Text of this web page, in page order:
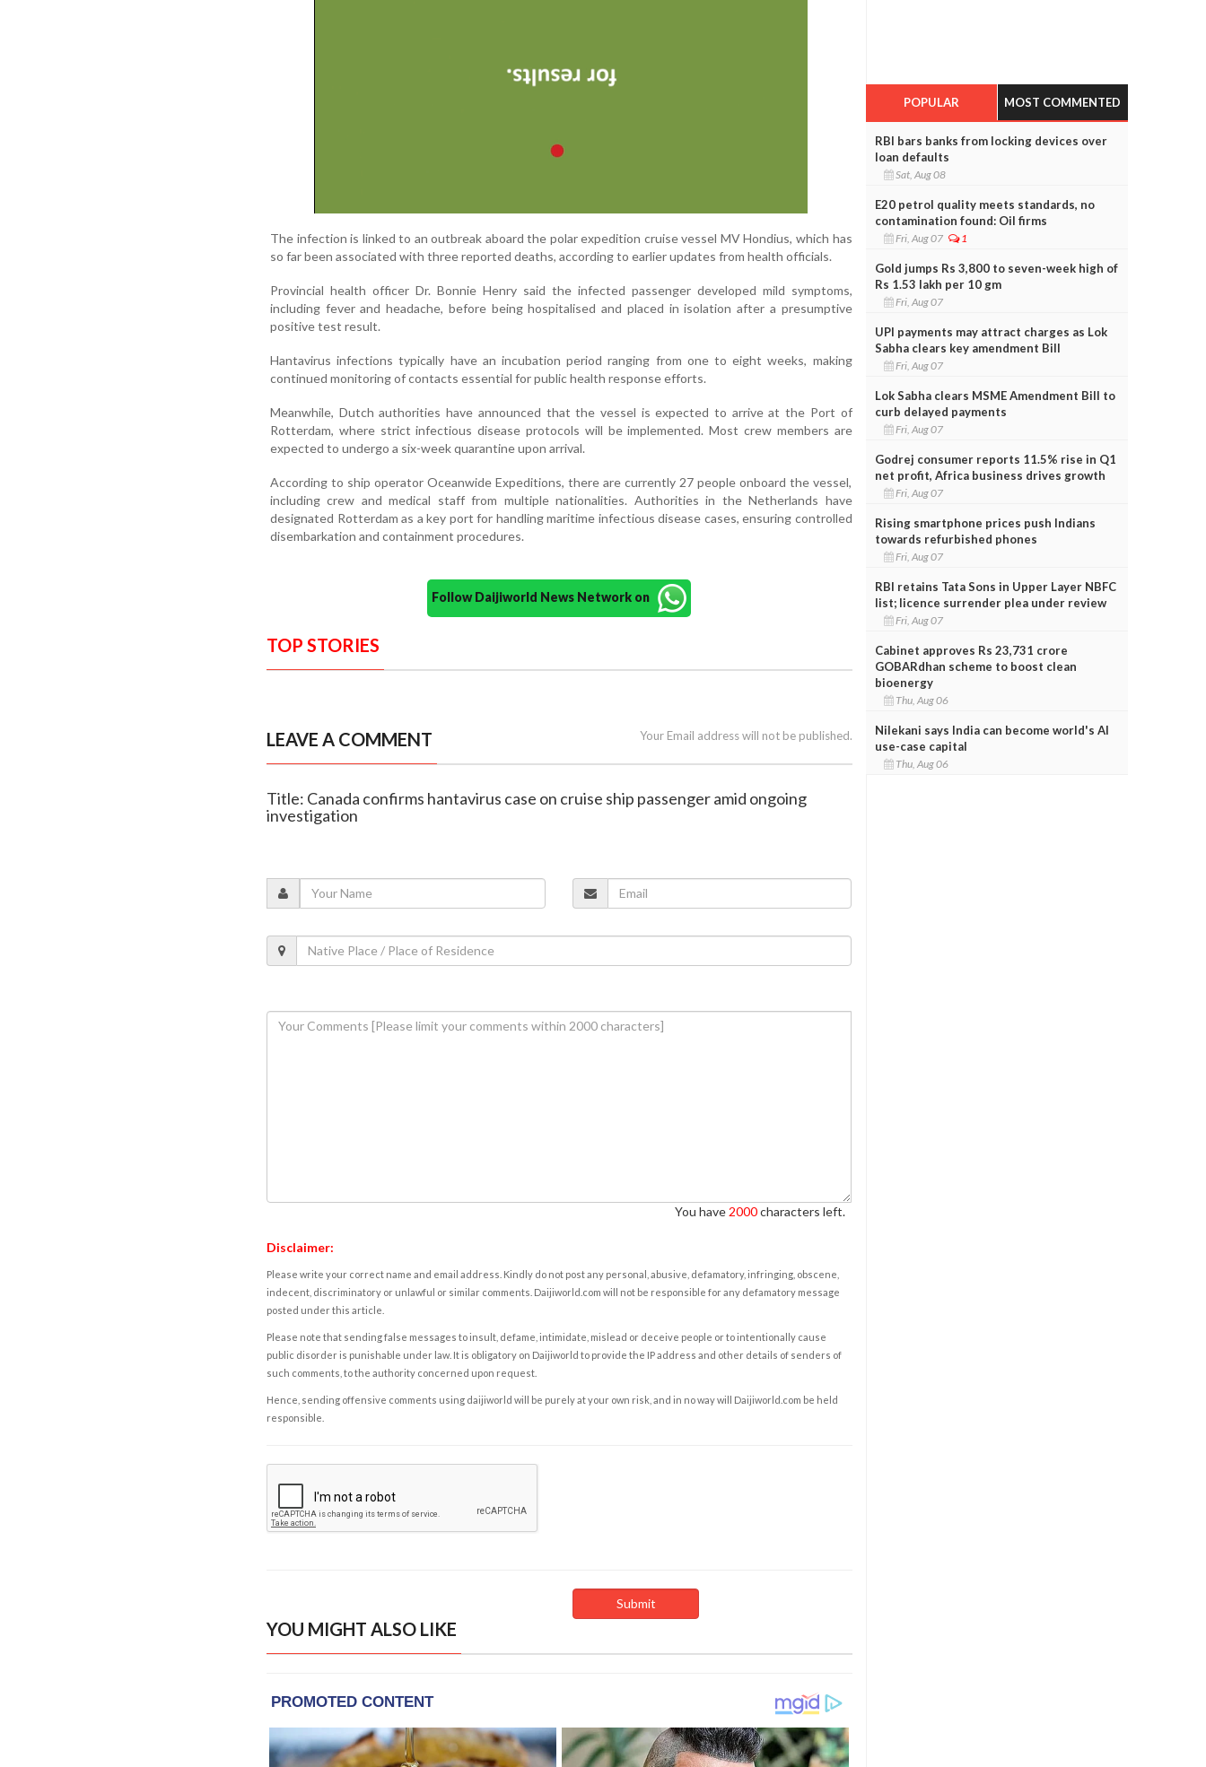
The infection is linked to an outbreak aboard the polar expedition cruise vessel MV Hondius, which has
so far been associated with three reported deaths, according to earlier updates from health officials.
Provincial health officer Dr. Bonnie Henry said the infected passenger developed mild symptoms,
including fever and headache, before being hospitalised and placed in isolation after a presumptive
positive test result.
Hantavirus infections typically have an incubation period ranging from one to eight weeks, making
continued monitoring of contacts essential for public health response efforts.
Meanwhile, Dutch authorities have announced that the vessel is expected to arrive at the Port of
Rotterdam, where strict infectious disease protocols will be implemented. Most crew members are
expected to undergo a six-week quarantine upon arrival.
According to ship operator Oceanwide Expeditions, there are currently 27 people onboard the vessel,
including crew and medical staff from multiple nationalities. Authorities in the Netherlands have
designated Rotterdam as a key port for handling maritime infectious disease cases, ensuring controlled
disembarkation and containment procedures.
Follow Daijiworld News Network on
TOP STORIES
LEAVE A COMMENT Your Email address will not be published.
Title: Canada confirms hantavirus case on cruise ship passenger amid ongoing
investigation
You have 2000characters left.
Disclaimer:
Please write your correct name and email address. Kindly do not post any personal, abusive, defamatory, infringing, obscene,
indecent, discriminatory or unlawful or similar comments. Daijiworld.com will not be responsible for any defamatory message
posted under this article.
Please note that sending false messages to insult, defame, intimidate, mislead or deceive people or to intentionally cause
public disorder is punishable under law. It is obligatory on Daijiworld to provide the IP address and other details of senders of
such comments, to the authority concerned upon request.
Hence, sending offensive comments using daijiworld will be purely at your own risk, and in no way will Daijiworld.com be held
responsible.
YOU MIGHT ALSO LIKE
POPULAR MOST COMMENTED
RBI bars banks from locking devices over
loan defaults
Sat, Aug 08
E20 petrol quality meets standards, no
contamination found: Oil firms
Fri, Aug 07 1
Gold jumps Rs 3,800 to seven-week high of
Rs 1.53 lakh per 10 gm
Fri, Aug 07
UPI payments may attract charges as Lok
Sabha clears key amendment Bill
Fri, Aug 07
Lok Sabha clears MSME Amendment Bill to
curb delayed payments
Fri, Aug 07
Godrej consumer reports 11.5% rise in Q1
net profit, Africa business drives growth
Fri, Aug 07
Rising smartphone prices push Indians
towards refurbished phones
Fri, Aug 07
RBI retains Tata Sons in Upper Layer NBFC
list; licence surrender plea under review
Fri, Aug 07
Cabinet approves Rs 23,731 crore
GOBARdhan scheme to boost clean
bioenergy
Thu, Aug 06
Nilekani says India can become world's AI
use-case capital
Thu, Aug 06